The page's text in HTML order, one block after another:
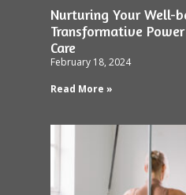
Nurturing Your Well-
Transformative
Care
February 18, 2024
Read More »